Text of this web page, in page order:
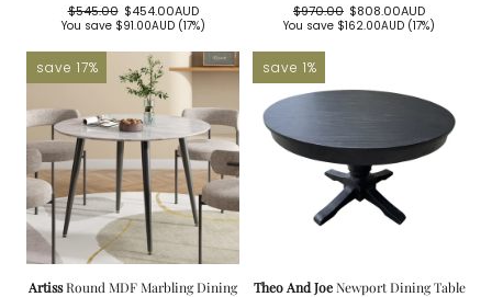
Regular
$545.00
Sale
$454.00AUD
You save $91.00AUD(17%)
Regular
$970.00
Sale
$808.00AUD
You save $162.00AUD (17%)
save 17%
ArtissRound MDF Marbling Dining
save 1%
Theo And JoeNewport Dining Table